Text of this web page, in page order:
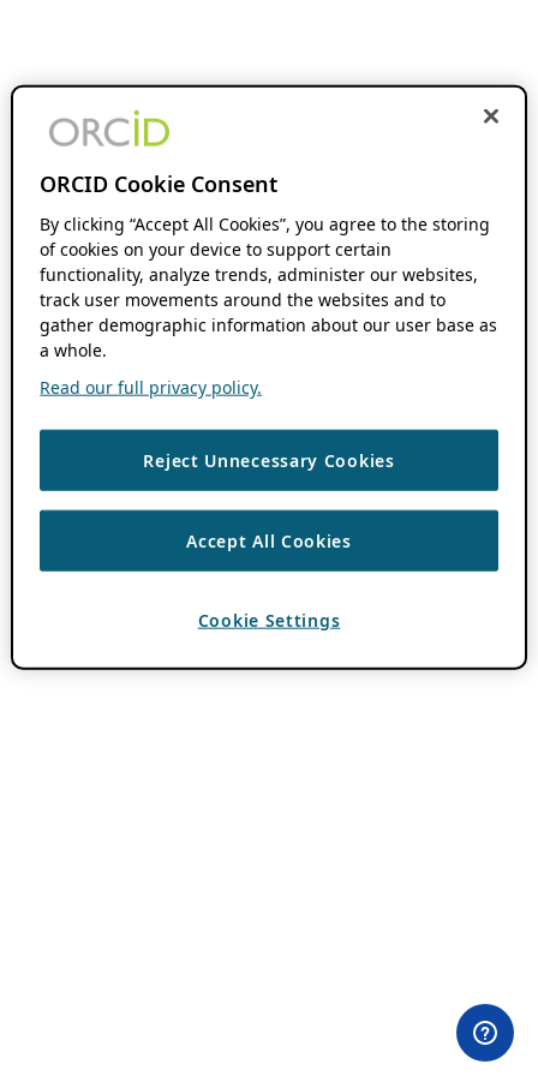
ORCID Cookie Consent
By clicking “Accept All Cookies”, you agree to the storing
of cookies on your device to support certain
functionality, analyze trends, administer our websites,
track user movements around the websites and to
gather demographic information about our user base as
a whole.
Read our full privacy policy.
Reject Unnecessary Cookies
Accept All Cookies
Cookie Settings